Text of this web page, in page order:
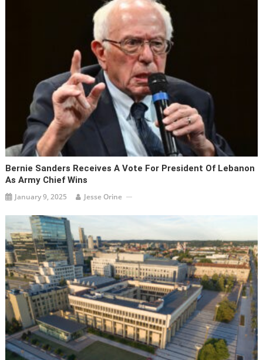
Bernie Sanders Receives A Vote For President Of Lebanon
As Army Chief Wins
January 9, 2025 Jesse Orine